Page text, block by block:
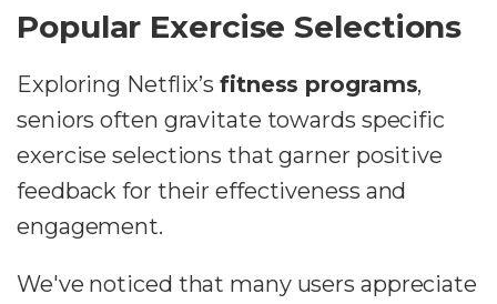
Popular Exercise Selections
Exploring Netflix’s fitness programs,
seniors often gravitate towards specific
exercise selections that garner positive
feedback for their effectiveness and
engagement.
We've noticed that many users appreciate